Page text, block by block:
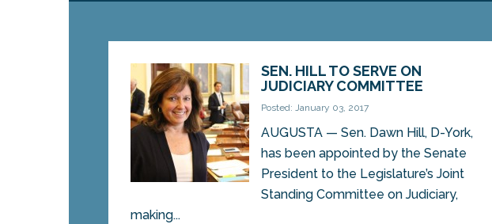
SEN. HILL TO SERVE ON
JUDICIARY COMMITTEE
Posted: January 03, 2017
AUGUSTA — Sen. Dawn Hill, D-York,
has been appointed by the Senate
President to the Legislature’s Joint
Standing Committee on Judiciary,
making...